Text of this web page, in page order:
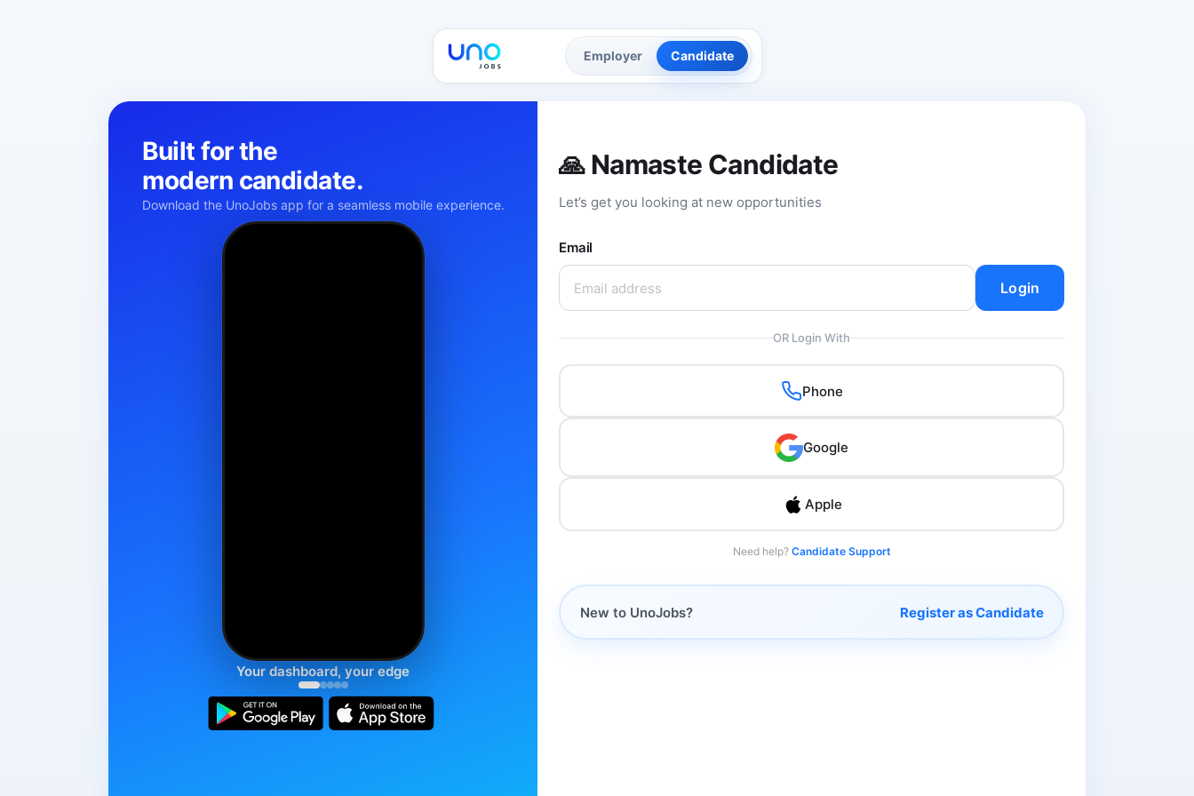
Employer Candidate
Built for the
modern candidate.
Download the UnoJobs app for a seamless mobile experience.
Namaste!KM
Your dashboard, your edge
🙏 Namaste Candidate
Let’s get you looking at new opportunities
Email
Login
OR Login With
Phone
Google
Apple
Need help? Candidate Support
New to UnoJobs? Register as Candidate